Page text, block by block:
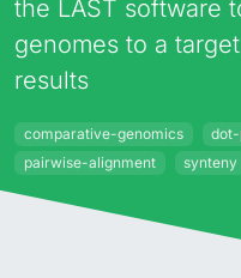
the LAST software
genomes to a
results
comparative-genomics
pairwise-alignment
synteny